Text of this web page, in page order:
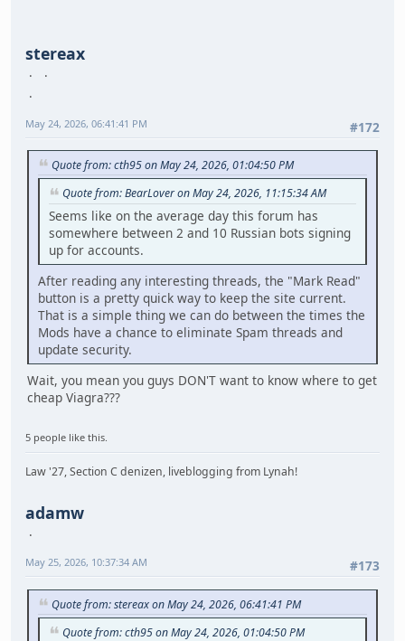
stereax
#172
May 24, 2026, 06:41:41 PM
Quote from: cth95 on May 24, 2026, 01:04:50 PM
Quote from: BearLover on May 24, 2026, 11:15:34 AM
Seems like on the average day this forum has
somewhere between 2 and 10 Russian bots signing
up for accounts.
After reading any interesting threads, the "Mark Read"
button is a pretty quick way to keep the site current.
That is a simple thing we can do between the times the
Mods have a chance to eliminate Spam threads and
update security.
Wait, you mean you guys DON'T want to know where to get
cheap Viagra???
5 people like this.
Law '27, Section C denizen, liveblogging from Lynah!
adamw
#173
May 25, 2026, 10:37:34 AM
Quote from: stereax on May 24, 2026, 06:41:41 PM
Quote from: cth95 on May 24, 2026, 01:04:50 PM